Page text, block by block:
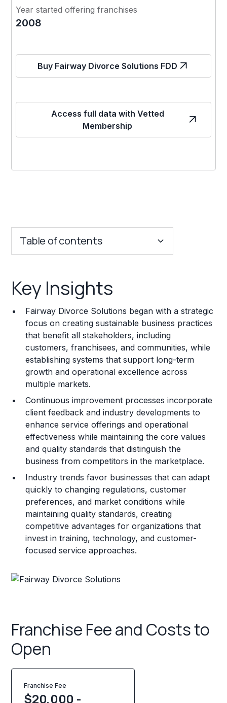
Year started offering franchises
2008
Buy Fairway Divorce Solutions FDD
Access full data with Vetted
Membership
Table of contents
Franchise Costs and Requirements
Training and Resources
Legal Considerations
Challenges and Risks
Franchise Datasheet
Key Insights
Fairway Divorce Solutions began with a strategic
focus on creating sustainable business practices
that benefit all stakeholders, including
customers, franchisees, and communities, while
establishing systems that support long-term
growth and operational excellence across
multiple markets.
Continuous improvement processes incorporate
client feedback and industry developments to
enhance service offerings and operational
effectiveness while maintaining the core values
and quality standards that distinguish the
business from competitors in the marketplace.
Industry trends favor businesses that can adapt
quickly to changing regulations, customer
preferences, and market conditions while
maintaining quality standards, creating
competitive advantages for organizations that
invest in training, technology, and customer-
focused service approaches.
Franchise Fee and Costs to
Open
Franchise Fee
$20,000 -